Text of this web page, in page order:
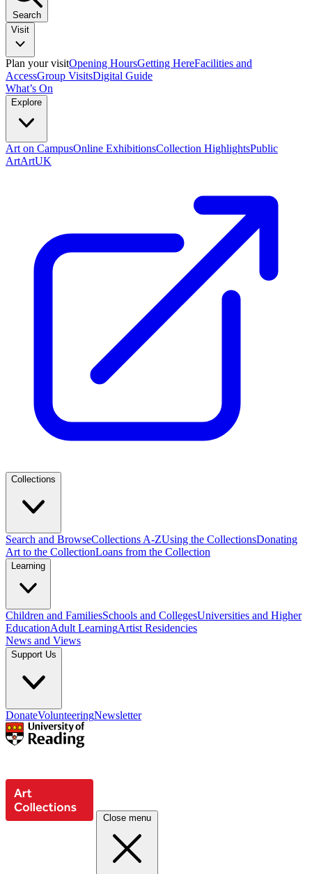
Search
Visit
Plan your visitOpening HoursGetting HereFacilities and
AccessGroup VisitsDigital Guide
What’s On
Explore
Art on CampusOnline ExhibitionsCollection HighlightsPublic
ArtArtUK
Collections
Search and BrowseCollections A-ZUsing the CollectionsDonating
Art to the CollectionLoans from the Collection
Learning
Children and FamiliesSchools and CollegesUniversities and Higher
EducationAdult LearningArtist Residencies
News and Views
Support Us
DonateVolunteeringNewsletter
Close menu